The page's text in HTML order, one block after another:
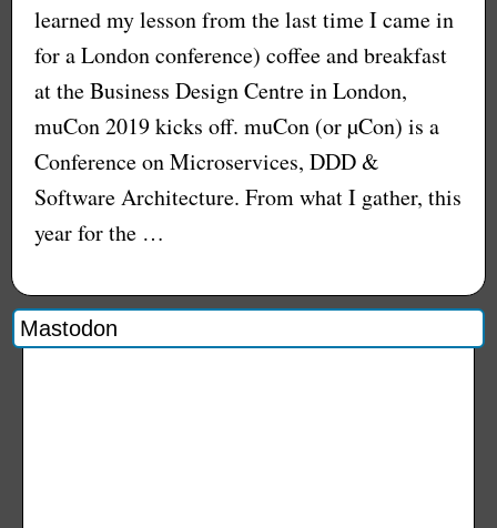
learned my lesson from the last time I came in
for a London conference) coffee and breakfast
at the Business Design Centre in London,
muCon 2019 kicks off. muCon (or µCon) is a
Conference on Microservices, DDD &
Software Architecture. From what I gather, this
year for the …
Mastodon